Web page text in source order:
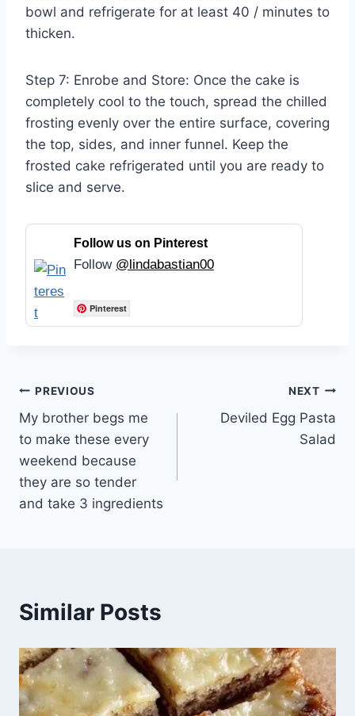
bowl and refrigerate for at least 40 / minutes to
thicken.
Step 7: Enrobe and Store: Once the cake is
completely cool to the touch, spread the chilled
frosting evenly over the entire surface, covering
the top, sides, and inner funnel. Keep the
frosted cake refrigerated until you are ready to
slice and serve.
Follow us on Pinterest
Follow @lindabastian00
Pinterest
Post
navigation
PREVIOUS
My brother begs me
to make these every
weekend because
they are so tender
and take 3 ingredients
NEXT
Deviled Egg Pasta
Salad
Similar Posts